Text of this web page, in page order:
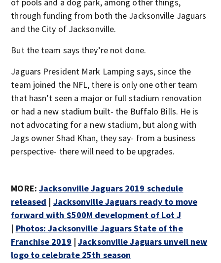
through funding from both the Jacksonville Jaguars
and the City of Jacksonville.
But the team says they’re not done.
Jaguars President Mark Lamping says, since the
team joined the NFL, there is only one other team
that hasn’t seen a major or full stadium renovation
or had a new stadium built- the Buffalo Bills. He is
not advocating for a new stadium, but along with
Jags owner Shad Khan, they say- from a business
perspective- there will need to be upgrades.
MORE: Jacksonville Jaguars 2019 schedule
released | Jacksonville Jaguars ready to move
forward with $500M development of Lot J
| Photos: Jacksonville Jaguars State of the
Franchise 2019 |Jacksonville Jaguars unveil new
logo to celebrate 25th season